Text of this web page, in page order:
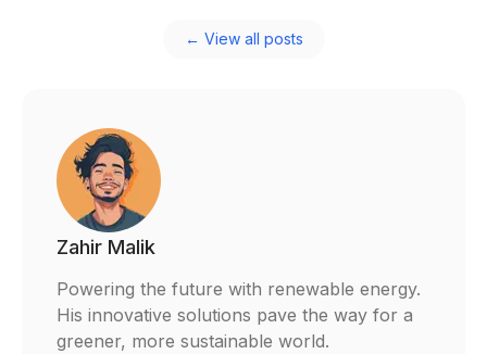
← View all posts
Zahir Malik
Powering the future with renewable energy.
His innovative solutions pave the way for a
greener, more sustainable world.